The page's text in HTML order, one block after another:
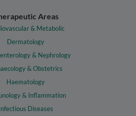
Areas
& Metabolic
Dermatology
& Nephrology
& Obstetrics
Haematology
& Inflammation
Diseases